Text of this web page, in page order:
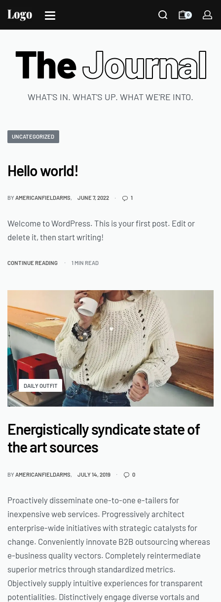
0
TheJournal
WHAT'S IN. WHAT'S UP. WHAT WE'RE INTO.
UNCATEGORIZED
Hello world!
BYAMERICANFIELDARMS JUNE 7, 2022 1
Welcome to WordPress. This is your first post. Edit or
delete it, then start writing!
CONTINUE READING 1 MIN READ
DAILY OUTFIT
Energistically syndicate state of
the art sources
BYAMERICANFIELDARMS JULY 14, 2019 0
Proactively disseminate one-to-one e-tailers for
inexpensive web services. Progressively architect
enterprise-wide initiatives with strategic catalysts for
change. Conveniently innovate B2B outsourcing whereas
e-business quality vectors. Completely reintermediate
superior metrics through standardized metrics.
Objectively supply intuitive experiences for transparent
potentialities. Distinctively engage diverse vortals and